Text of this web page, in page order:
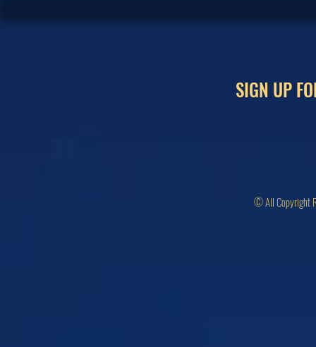
SIGN UP
© All Copyright